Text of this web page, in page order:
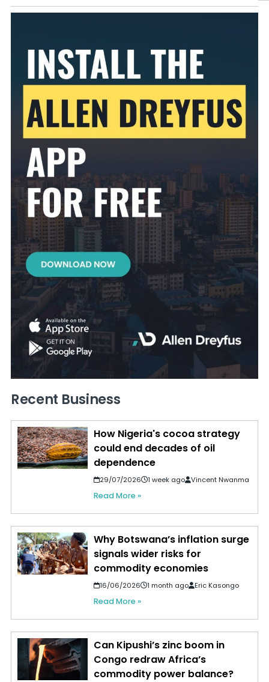
Recent Business
How Nigeria's cocoa strategy
could end decades of oil
dependence
29/07/2026 1 week ago Vincent Nwanma
Read More »
Why Botswana’s inflation surge
signals wider risks for
commodity economies
16/06/2026 1 month ago Eric Kasongo
Read More »
Can Kipushi’s zinc boom in
Congo redraw Africa’s
commodity power balance?